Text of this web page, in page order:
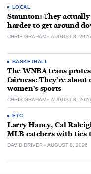
LOCAL
Staunton: They
harder to get around
CHRIS GRAHAM AUGUST 8, 2026
BASKETBALL
The WNBA trans
fairness: They’re
women’s sports
CHRIS GRAHAM AUGUST 8, 2026
ETC.
Larry Haney, Cal
MLB catchers with ties
DAVID DRIVER AUGUST 8, 2026